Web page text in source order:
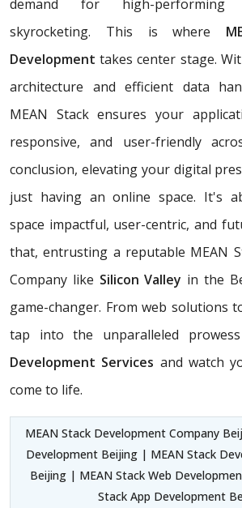
demand for high-performing
skyrocketing. This is where
Development takes center stage.
architecture and efficient data
MEAN Stack ensures your
responsive, and user-friendly
conclusion, elevating your digital
just having an online space. It's
space impactful, user-centric, and
that, entrusting a reputable MEAN
Company like Silicon Valley in the
game-changer. From web solutions
tap into the unparalleled
Development Services and watch
come to life.
MEAN Stack Development Company
Development Beijing | MEAN Stack
Beijing | MEAN Stack Web
Stack App Development